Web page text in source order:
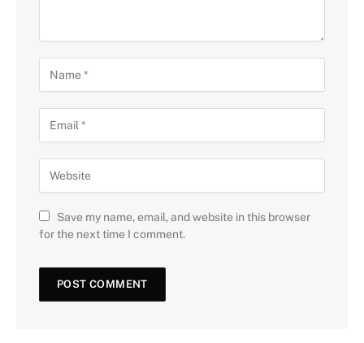
Save my name, email, and website in this browser
for the next time I comment.